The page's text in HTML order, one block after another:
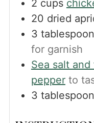
2 cups
20 dried
3 tablespoon
for garnish
Sea salt
pepper to
3 tablespoon